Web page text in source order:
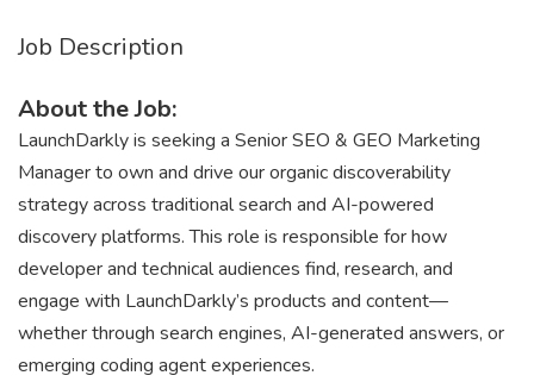
Job Description
About the Job:
LaunchDarkly is seeking a Senior SEO & GEO Marketing
Manager to own and drive our organic discoverability
strategy across traditional search and AI-powered
discovery platforms. This role is responsible for how
developer and technical audiences find, research, and
engage with LaunchDarkly’s products and content—
whether through search engines, AI-generated answers, or
emerging coding agent experiences.